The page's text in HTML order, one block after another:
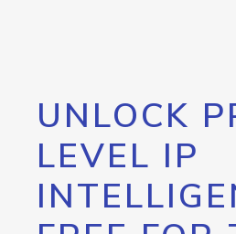
UNLOCK
LEVEL IP